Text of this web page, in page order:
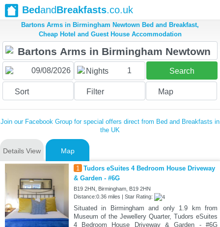
BedandBreakfasts.co.uk
Bartons Arms in Birmingham Newtown Bed and Breakfast,
Cheap Hotel and Guest House Accommodation
Nights 1 Search
Sort Filter Map
Join our Facebook Group for special offers direct from Bed and Breakfasts in
the UK
Details View Map
1 Tudors eSuites 4 Bedroom House Driveway
& Garden - #6G
B19 2HN, Birmingham, B19 2HN
Distance:0.36 miles | Star Rating:
Situated in Birmingham and only 1.9 km from
Museum of the Jewellery Quarter, Tudors eSuites
4 Bedroom House Driveway & Garden - #6G